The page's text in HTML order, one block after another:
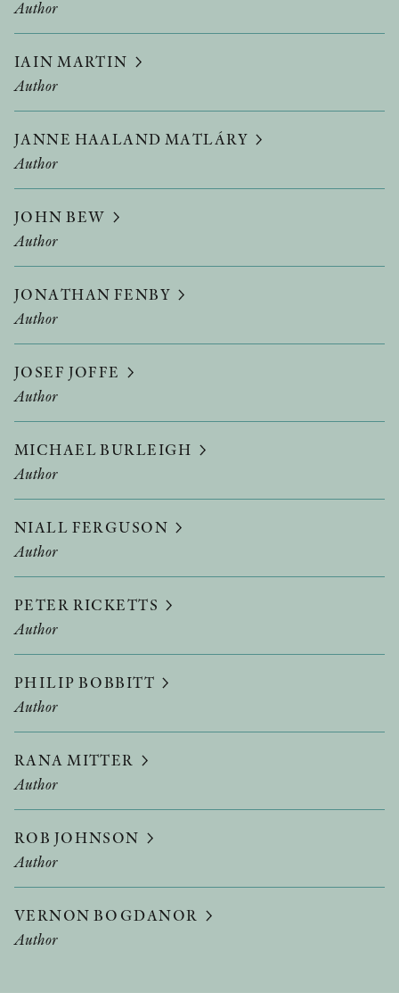
Author
IAIN MARTIN
Author
JANNE HAALAND MATLÁRY
Author
JOHN BEW
Author
JONATHAN FENBY
Author
JOSEF JOFFE
Author
MICHAEL BURLEIGH
Author
NIALL FERGUSON
Author
PETER RICKETTS
Author
PHILIP BOBBITT
Author
RANA MITTER
Author
ROB JOHNSON
Author
VERNON BOGDANOR
Author